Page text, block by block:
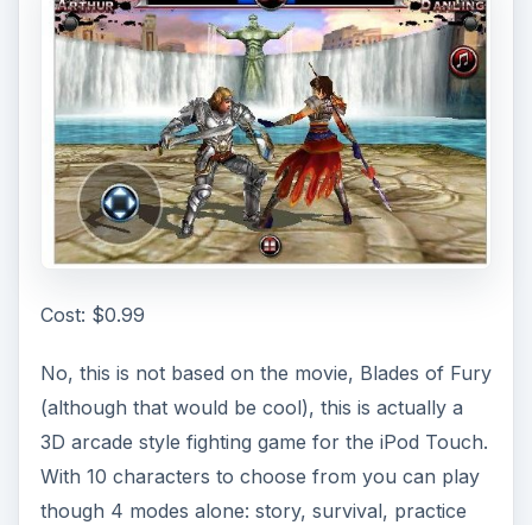
Cost: $0.99
No, this is not based on the movie, Blades of Fury
(although that would be cool), this is actually a
3D arcade style fighting game for the iPod Touch.
With 10 characters to choose from you can play
though 4 modes alone: story, survival, practice